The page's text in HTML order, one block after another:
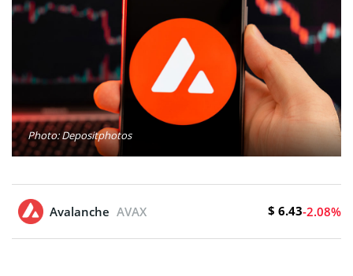
Photo: Depositphotos
Avalanche AVAX $ 6.43-2.08%